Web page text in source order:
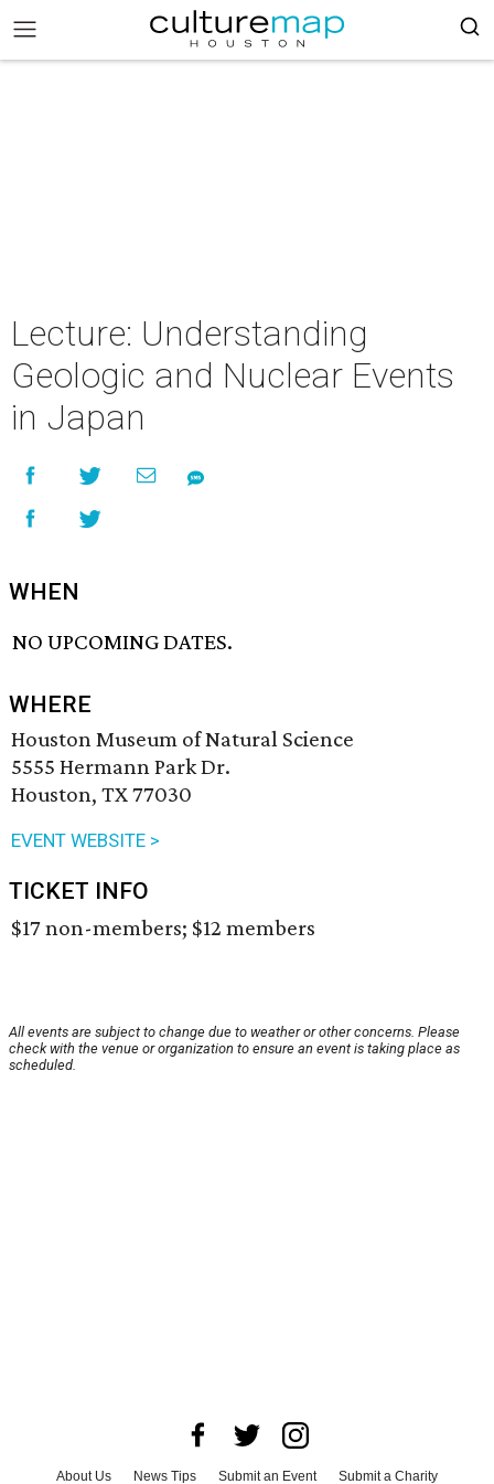
Lecture: Understanding
Geologic and Nuclear Events
in Japan
WHEN
NO UPCOMING DATES.
WHERE
Houston Museum of Natural Science
5555 Hermann Park Dr.
Houston, TX 77030
EVENT WEBSITE >
TICKET INFO
$17 non-members; $12 members
All events are subject to change due to weather or other concerns. Please
check with the venue or organization to ensure an event is taking place as
scheduled.
About Us News Tips Submit an Event Submit a Charity